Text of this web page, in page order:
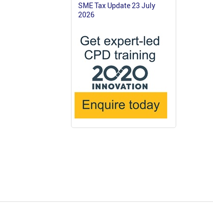
SME Tax Update 23 July
2026